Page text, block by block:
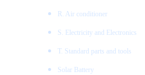
R. Air conditioner
S. Electricity and Electronics
T. Standard parts and tools
Solar Battery